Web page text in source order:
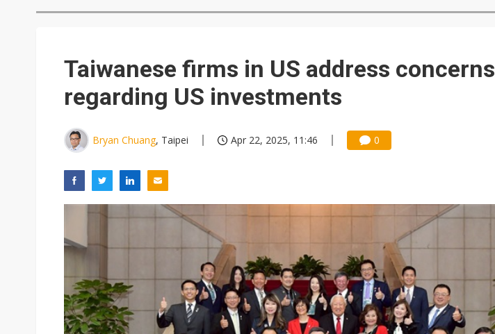
Taiwanese firms in US address concerns
regarding US investments
Bryan Chuang, Taipei Apr 22, 2025, 11:46 0